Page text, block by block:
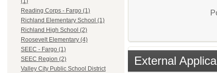
Reading Corps - Fargo (1)
Richland Elementary School (1)
Richland High School (2)
Roosevelt Elementary (4)
SEEC - Fargo (1)
SEEC Region (2)
Valley City Public School District
External